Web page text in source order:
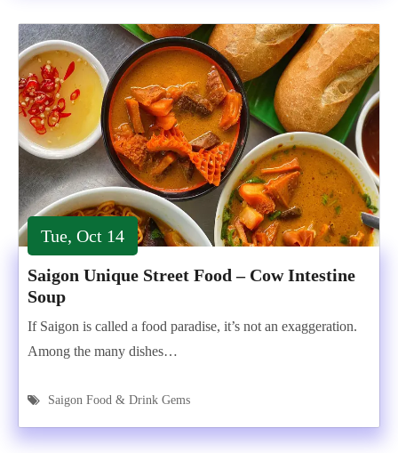
Tue, Oct 14
Saigon Unique Street Food – Cow Intestine
Soup
If Saigon is called a food paradise, it’s not an exaggeration.
Among the many dishes…
Saigon Food & Drink Gems